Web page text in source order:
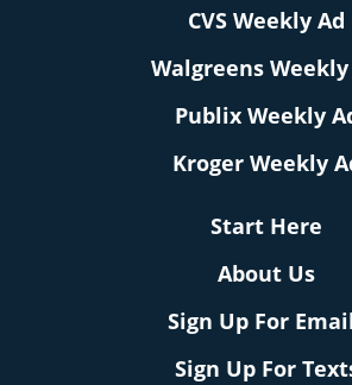
CVS Weekly Ad
Walgreens Weekly
Publix Weekly
Kroger Weekly
Start Here
About Us
Sign Up For
Sign Up For